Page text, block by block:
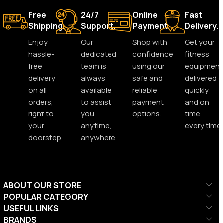
Free
Shipping.
Enjoy
hassle-
free
delivery
on all
orders,
right to
your
doorstep.
24/7
Support.
Our
dedicated
team is
always
available
to assist
you
anytime,
anywhere.
Online
Payment.
Shop with
confidence
using our
safe and
reliable
payment
options.
Fast
Delivery.
Get your
fitness
equipment
delivered
quickly
and on
time,
every time.
ABOUT OUR STORE
POPULAR CATEGORY
USEFUL LINKS
BRANDS